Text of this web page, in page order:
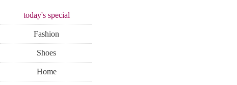
today'sspecial
Fashion
Shoes
Home